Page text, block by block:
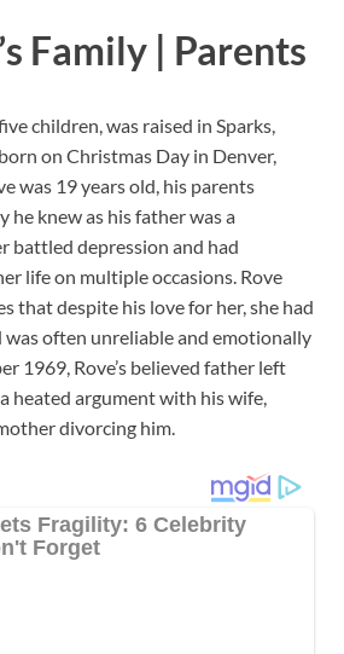
Family | Parents
children, was raised in Sparks,
on Christmas Day in Denver,
was 19 years old, his parents
he knew as his father was a
battled depression and had
life on multiple occasions. Rove
that despite his love for her, she had
often unreliable and emotionally
1969, Rove’s believed father left
heated argument with his wife,
divorcing him.